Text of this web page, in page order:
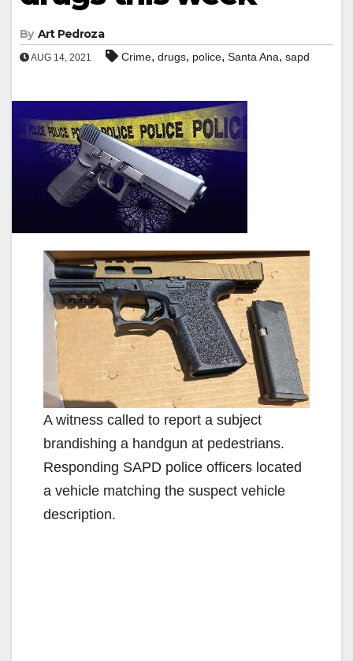
By Art Pedroza
AUG 14, 2021 Crime, drugs, police, Santa Ana, sapd
A witness called to report a subject
brandishing a handgun at pedestrians.
Responding SAPD police officers located
a vehicle matching the suspect vehicle
description.